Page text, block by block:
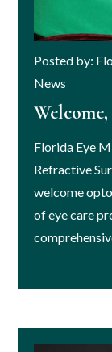
Posted by:
News
Florida Eye
Refractive
welcome
of eye care